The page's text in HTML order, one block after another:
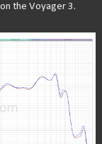
the Voyager 3.